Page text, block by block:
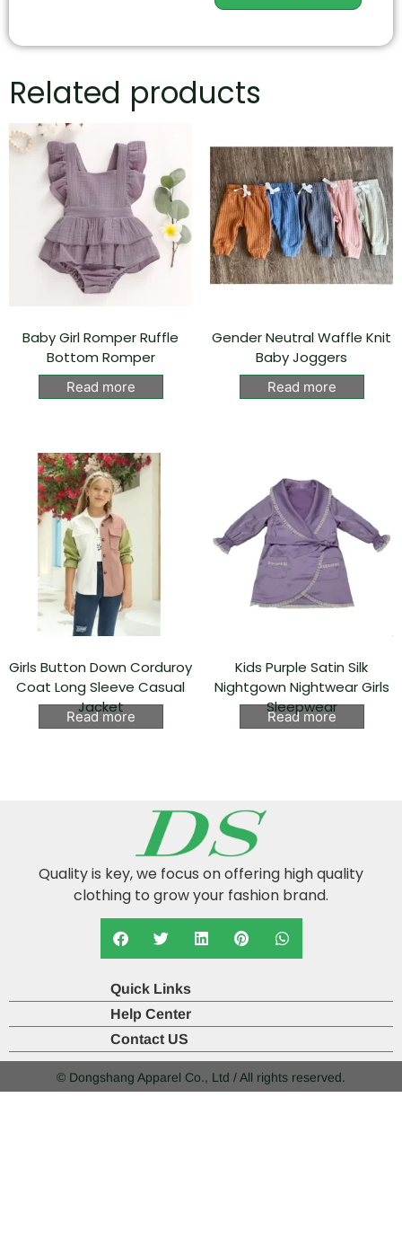
Related products
Baby Girl Romper Ruffle
Bottom Romper
Read more
Gender Neutral Waffle Knit
Baby Joggers
Read more
Girls Button Down Corduroy
Coat Long Sleeve Casual
Jacket
Read more
Kids Purple Satin Silk
Nightgown Nightwear Girls
Sleepwear
Read more
Quality is key, we focus on offering high quality
clothing to grow your fashion brand.
Quick Links
Help Center
Contact US
© Dongshang Apparel Co., Ltd / All rights reserved.